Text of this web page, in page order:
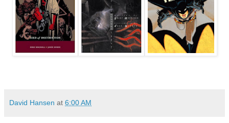
David Hansen at 6:00 AM